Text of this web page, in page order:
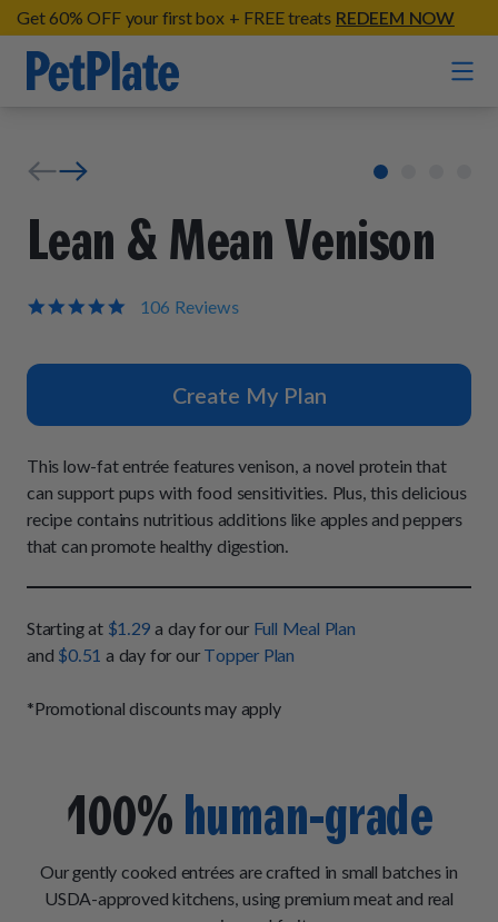
Get 60% OFF your first box + FREE treats REDEEM NOW
Home
Entrées
Barkin' Beef
Chompin' Chicken
Lip Lickin' Lamb
Lean & Mean Venison
Roost Rulin' Chicken
Trail Blazin' Beef
All Entrées
Build Your Own Pack
Soothe Operator Soft Chews
Up to Fluff Soft Chews
Chill Out Soft Chews
Build Your Own Pack
All Supplements
About
Our Process
How It Works
Press
Reviews
FAQs
Sign In
Lean & Mean Venison
5.0106 Reviews
Create My Plan
This low-fat entrée features venison, a novel protein that
can support pups with food sensitivities. Plus, this delicious
recipe contains nutritious additions like apples and peppers
that can promote healthy digestion.
Starting at $1.29 a day for our Full Meal Plan
and $0.51 a day for our Topper Plan
*Promotional discounts may apply
100% human-grade
Our gently cooked entrées are crafted in small batches in
USDA-approved kitchens, using premium meat and real